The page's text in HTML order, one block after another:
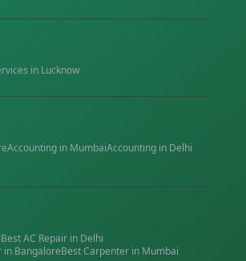
in Lucknow
Accounting in MumbaiAccounting in Delhi
BestAC Repair in Delhi
in BangaloreBestCarpenter in Mumbai